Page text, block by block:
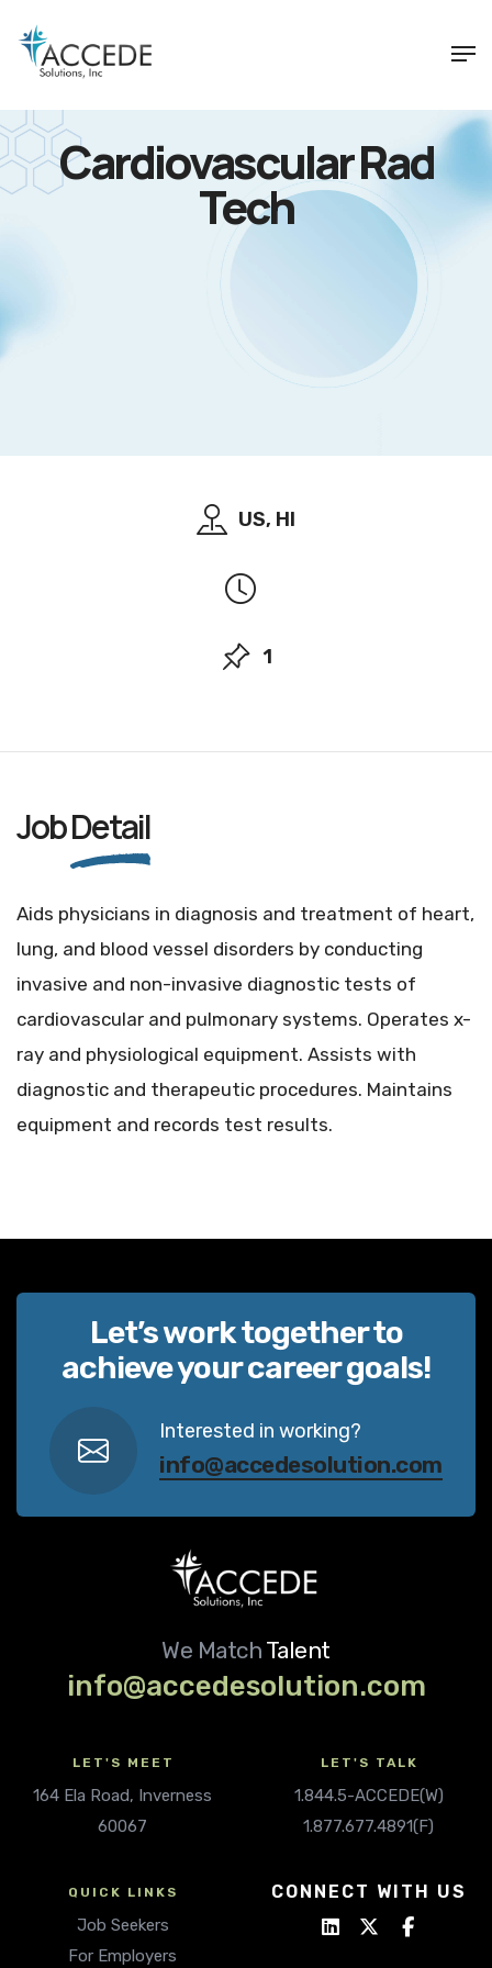
Cardiovascular Rad
Tech
US, HI
1
JobDetail
Aids physicians in diagnosis and treatment of heart,
lung, and blood vessel disorders by conducting
invasive and non-invasive diagnostic tests of
cardiovascular and pulmonary systems. Operates x-
ray and physiological equipment. Assists with
diagnostic and therapeutic procedures. Maintains
equipment and records test results.
Let’s work together to
achieve your career goals!
Interested in working?
info@accedesolution.com
We Match Talent
info@accedesolution.com
LET'S MEET
164 Ela Road, Inverness
60067
LET'S TALK
1.844.5-ACCEDE(W)
1.877.677.4891(F)
QUICK LINKS
Job Seekers
For Employers
CONNECT WITH US